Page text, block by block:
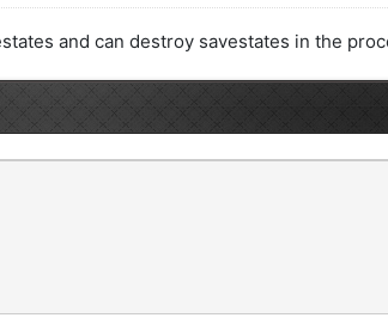
and can destroy savestates in the